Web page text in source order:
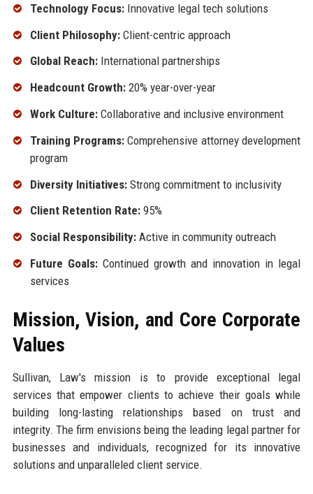
Technology Focus:Innovative legal tech solutions
Client Philosophy:Client-centric approach
Global Reach:International partnerships
Headcount Growth:20% year-over-year
Work Culture:Collaborative and inclusive environment
Training Programs: Comprehensive attorney development
program
Diversity Initiatives:Strong commitment to inclusivity
Client Retention Rate:95%
Social Responsibility:Active in community outreach
Future Goals:Continued growth and innovation in legal
services
Mission, Vision, and Core Corporate
Values
Sullivan, Law's mission is to provide exceptional legal
services that empower clients to achieve their goals while
building long-lasting relationships based on trust and
integrity. The firm envisions being the leading legal partner for
businesses and individuals, recognized for its innovative
solutions and unparalleled client service.